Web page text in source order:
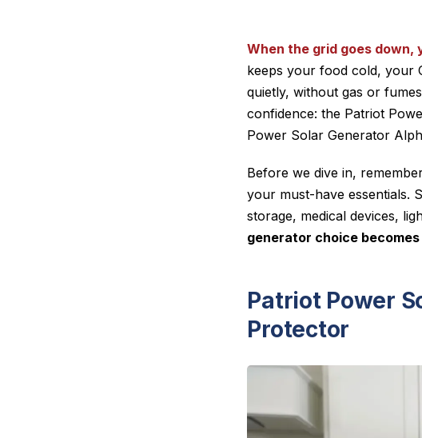
When the grid goes down,
keeps your food cold, your
quietly, without gas or
confidence: the Patriot
Power Solar Generator
Before we dive in,
your must-have essentials.
storage, medical devices,
generator choice becomes
Patriot Power
Protector